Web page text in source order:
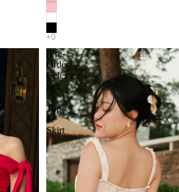
[Pre-
Order]
Celeste
Set
-
Top
&
Skirt